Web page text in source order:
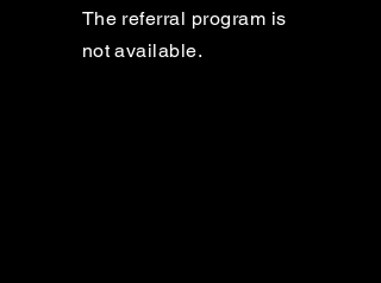
The referral program is
not available.